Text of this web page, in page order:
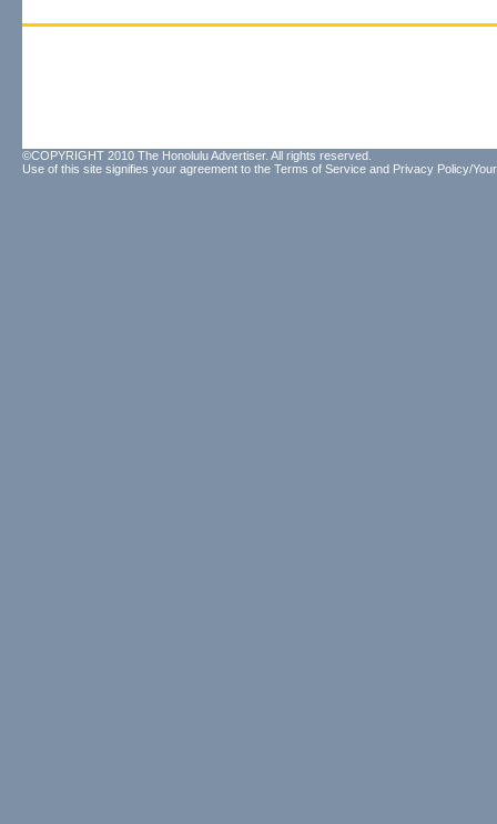
©COPYRIGHT 2010 The Honolulu Advertiser. All rights reserved.
Use of this site signifies your agreement to the Terms of Service and Privacy Policy/